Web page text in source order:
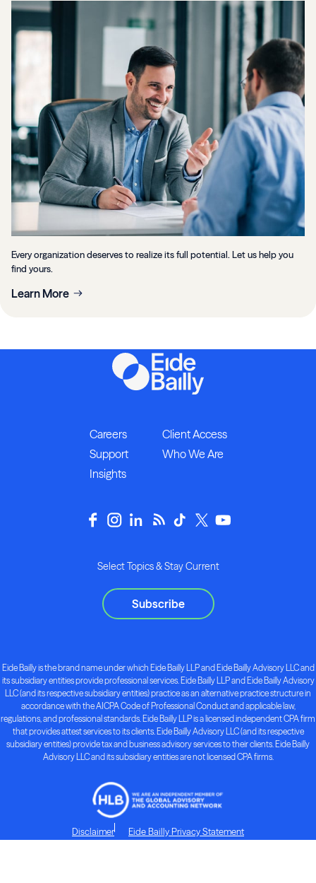
Every organization deserves to realize its full potential. Let us help you
find yours.
Learn More
Careers
Client Access
Support
Who We Are
Insights
Select Topics & Stay Current
Subscribe
Eide Bailly is the brand name under which Eide Bailly LLP and Eide Bailly Advisory LLC and
its subsidiary entities provide professional services. Eide Bailly LLP and Eide Bailly Advisory
LLC (and its respective subsidiary entities) practice as an alternative practice structure in
accordance with the AICPA Code of Professional Conduct and applicable law,
regulations, and professional standards. Eide Bailly LLP is a licensed independent CPA firm
that provides attest services to its clients. Eide Bailly Advisory LLC (and its respective
subsidiary entities) provide tax and business advisory services to their clients. Eide Bailly
Advisory LLC and its subsidiary entities are not licensed CPA firms.
Disclaimer Eide Bailly Privacy Statement